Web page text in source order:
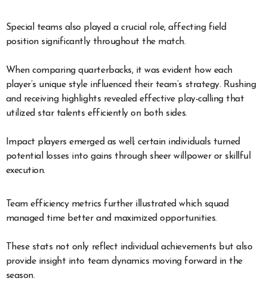
Special teams also played a crucial role, affecting field
position significantly throughout the match.
When comparing quarterbacks, it was evident how each
player’s unique style influenced their team’s strategy. Rushing
and receiving highlights revealed effective play-calling that
utilized star talents efficiently on both sides.
Impact players emerged as well; certain individuals turned
potential losses into gains through sheer willpower or skillful
execution.
Team efficiency metrics further illustrated which squad
managed time better and maximized opportunities.
These stats not only reflect individual achievements but also
provide insight into team dynamics moving forward in the
season.